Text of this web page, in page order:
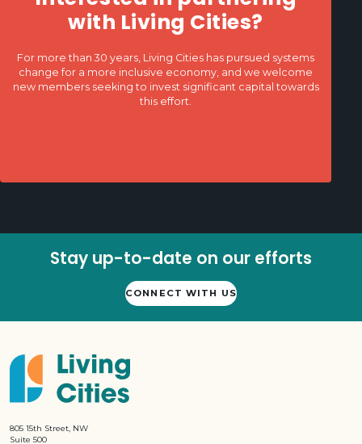
with Living Cities?
For more than 30 years, Living Cities has pursued systems
change for a more inclusive economy, and we welcome
new members seeking to invest significant capital towards
this effort.
Stay up-to-date on our efforts
CONNECT WITH US
805 15th Street, NW
Suite 500